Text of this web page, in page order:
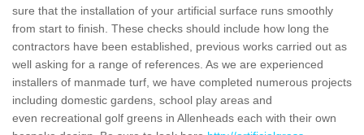
sure that the installation of your artificial surface runs smoothly
from start to finish. These checks should include how long the
contractors have been established, previous works carried out as
well asking for a range of references. As we are experienced
installers of manmade turf, we have completed numerous projects
including domestic gardens, school play areas and
even recreational golf greens in Allenheads each with their own